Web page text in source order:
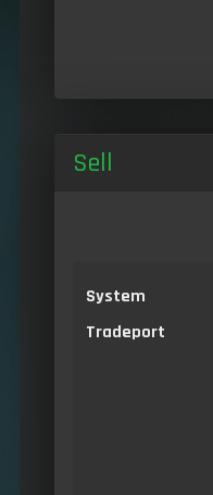
Sell
System
Tradeport